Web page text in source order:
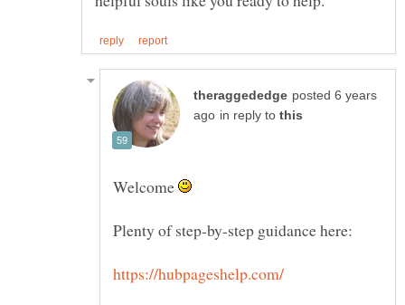
posted 6 years
in reply to
Welcome
Plenty of step-by-step guidance here: